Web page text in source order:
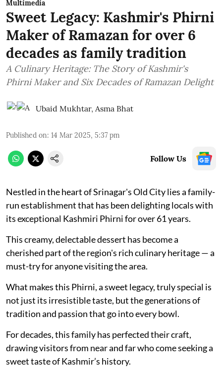
Multimedia
Sweet Legacy: Kashmir's Phirni
Maker of Ramazan for over 6
decades as family tradition
A Culinary Heritage: The Story of Kashmir's
Phirni Maker and Six Decades of Ramazan Delight
Ubaid Mukhtar, Asma Bhat
Published on: 14 Mar 2025, 5:37 pm
Follow Us
Nestled in the heart of Srinagar's Old City lies a family-
run establishment that has been delighting locals with
its exceptional Kashmiri Phirni for over 61 years.
This creamy, delectable dessert has become a
cherished part of the region's rich culinary heritage — a
must-try for anyone visiting the area.
What makes this Phirni, a sweet legacy, truly special is
not just its irresistible taste, but the generations of
tradition and passion that go into every bowl.
For decades, this family has perfected their craft,
drawing visitors from near and far who come seeking a
sweet taste of Kashmir’s history.